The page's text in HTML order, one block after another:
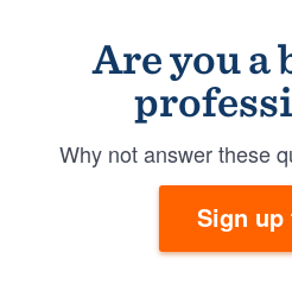
Are you a
Why not answer these
Sign up